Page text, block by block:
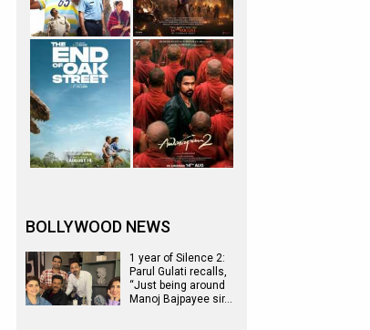
BOLLYWOOD NEWS
1 year of Silence 2:
Parul Gulati recalls,
“Just being around
Manoj Bajpayee sir…